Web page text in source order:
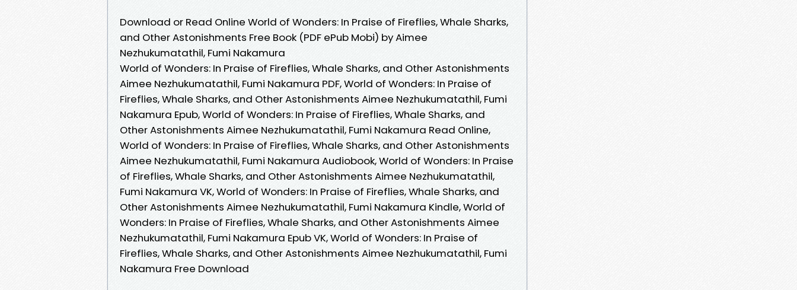
Download or Read Online World of Wonders: In Praise of Fireflies, Whale Sharks,
and Other Astonishments Free Book (PDF ePub Mobi) by Aimee
Nezhukumatathil, Fumi Nakamura
World of Wonders: In Praise of Fireflies, Whale Sharks, and Other Astonishments
Aimee Nezhukumatathil, Fumi Nakamura PDF, World of Wonders: In Praise of
Fireflies, Whale Sharks, and Other Astonishments Aimee Nezhukumatathil, Fumi
Nakamura Epub, World of Wonders: In Praise of Fireflies, Whale Sharks, and
Other Astonishments Aimee Nezhukumatathil, Fumi Nakamura Read Online,
World of Wonders: In Praise of Fireflies, Whale Sharks, and Other Astonishments
Aimee Nezhukumatathil, Fumi Nakamura Audiobook, World of Wonders: In Praise
of Fireflies, Whale Sharks, and Other Astonishments Aimee Nezhukumatathil,
Fumi Nakamura VK, World of Wonders: In Praise of Fireflies, Whale Sharks, and
Other Astonishments Aimee Nezhukumatathil, Fumi Nakamura Kindle, World of
Wonders: In Praise of Fireflies, Whale Sharks, and Other Astonishments Aimee
Nezhukumatathil, Fumi Nakamura Epub VK, World of Wonders: In Praise of
Fireflies, Whale Sharks, and Other Astonishments Aimee Nezhukumatathil, Fumi
Nakamura Free Download